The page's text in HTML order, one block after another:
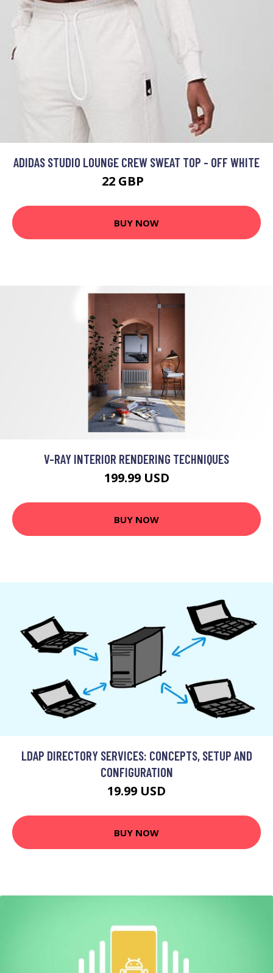
ADIDAS STUDIO LOUNGE CREW SWEAT TOP - OFF WHITE
22 GBP
BUY NOW
V-RAY INTERIOR RENDERING TECHNIQUES
199.99 USD
BUY NOW
LDAP DIRECTORY SERVICES: CONCEPTS, SETUP AND
CONFIGURATION
19.99 USD
BUY NOW